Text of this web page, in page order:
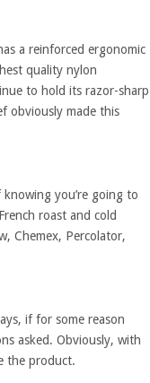
a reinforced ergonomic
quality nylon
to hold its razor-sharp
obviously made this
you’re going to
roast and cold
Chemex, Percolator,
if for some reason
asked. Obviously, with
the product.